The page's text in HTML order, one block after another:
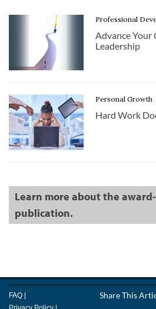
Professional
Advance Your
Leadership
Personal Growth
Hard Work
Twitter
Share This
Learn more about the
publication.
FAQ